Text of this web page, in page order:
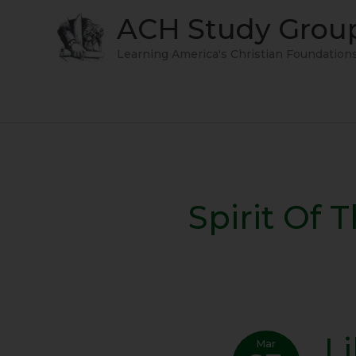
ACH Study
Learning America's Christian
Spirit Of
Mar